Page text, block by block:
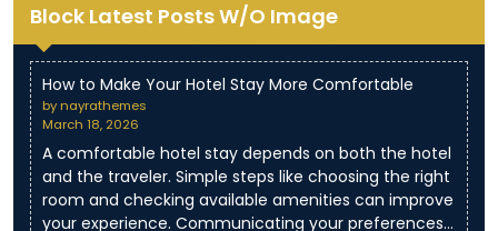
Block Latest Posts W/O Image
How to Make Your Hotel Stay More Comfortable
by nayrathemes
March 18, 2026
A comfortable hotel stay depends on both the hotel
and the traveler. Simple steps like choosing the right
room and checking available amenities can improve
your experience. Communicating your preferences…